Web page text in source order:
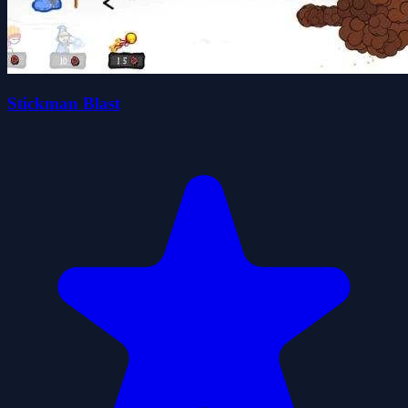
Stickman Blast